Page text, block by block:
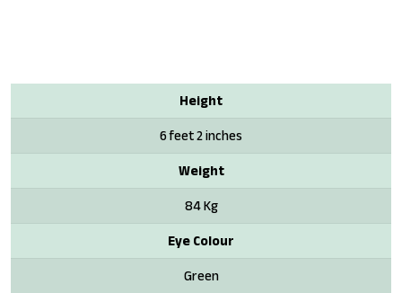
Height
6 feet 2 inches
Weight
84 Kg
Eye Colour
Green